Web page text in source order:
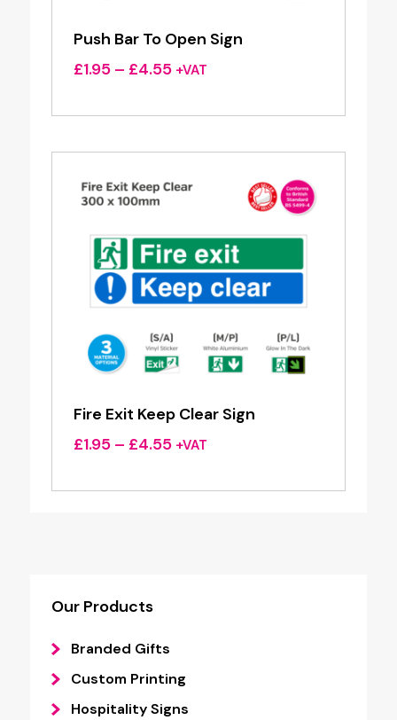
Our Products
Branded Gifts
Custom Printing
Hospitality Signs
Push Bar To Open Sign
£1.95 – £4.55Price
£1.95
£4.55
+VAT
Fire Exit Keep Clear Sign
£1.95 – £4.55Price
£1.95
+VAT